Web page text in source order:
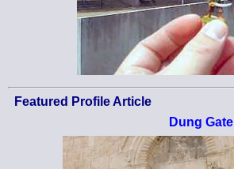
Featured Profile Article
Dung Gate